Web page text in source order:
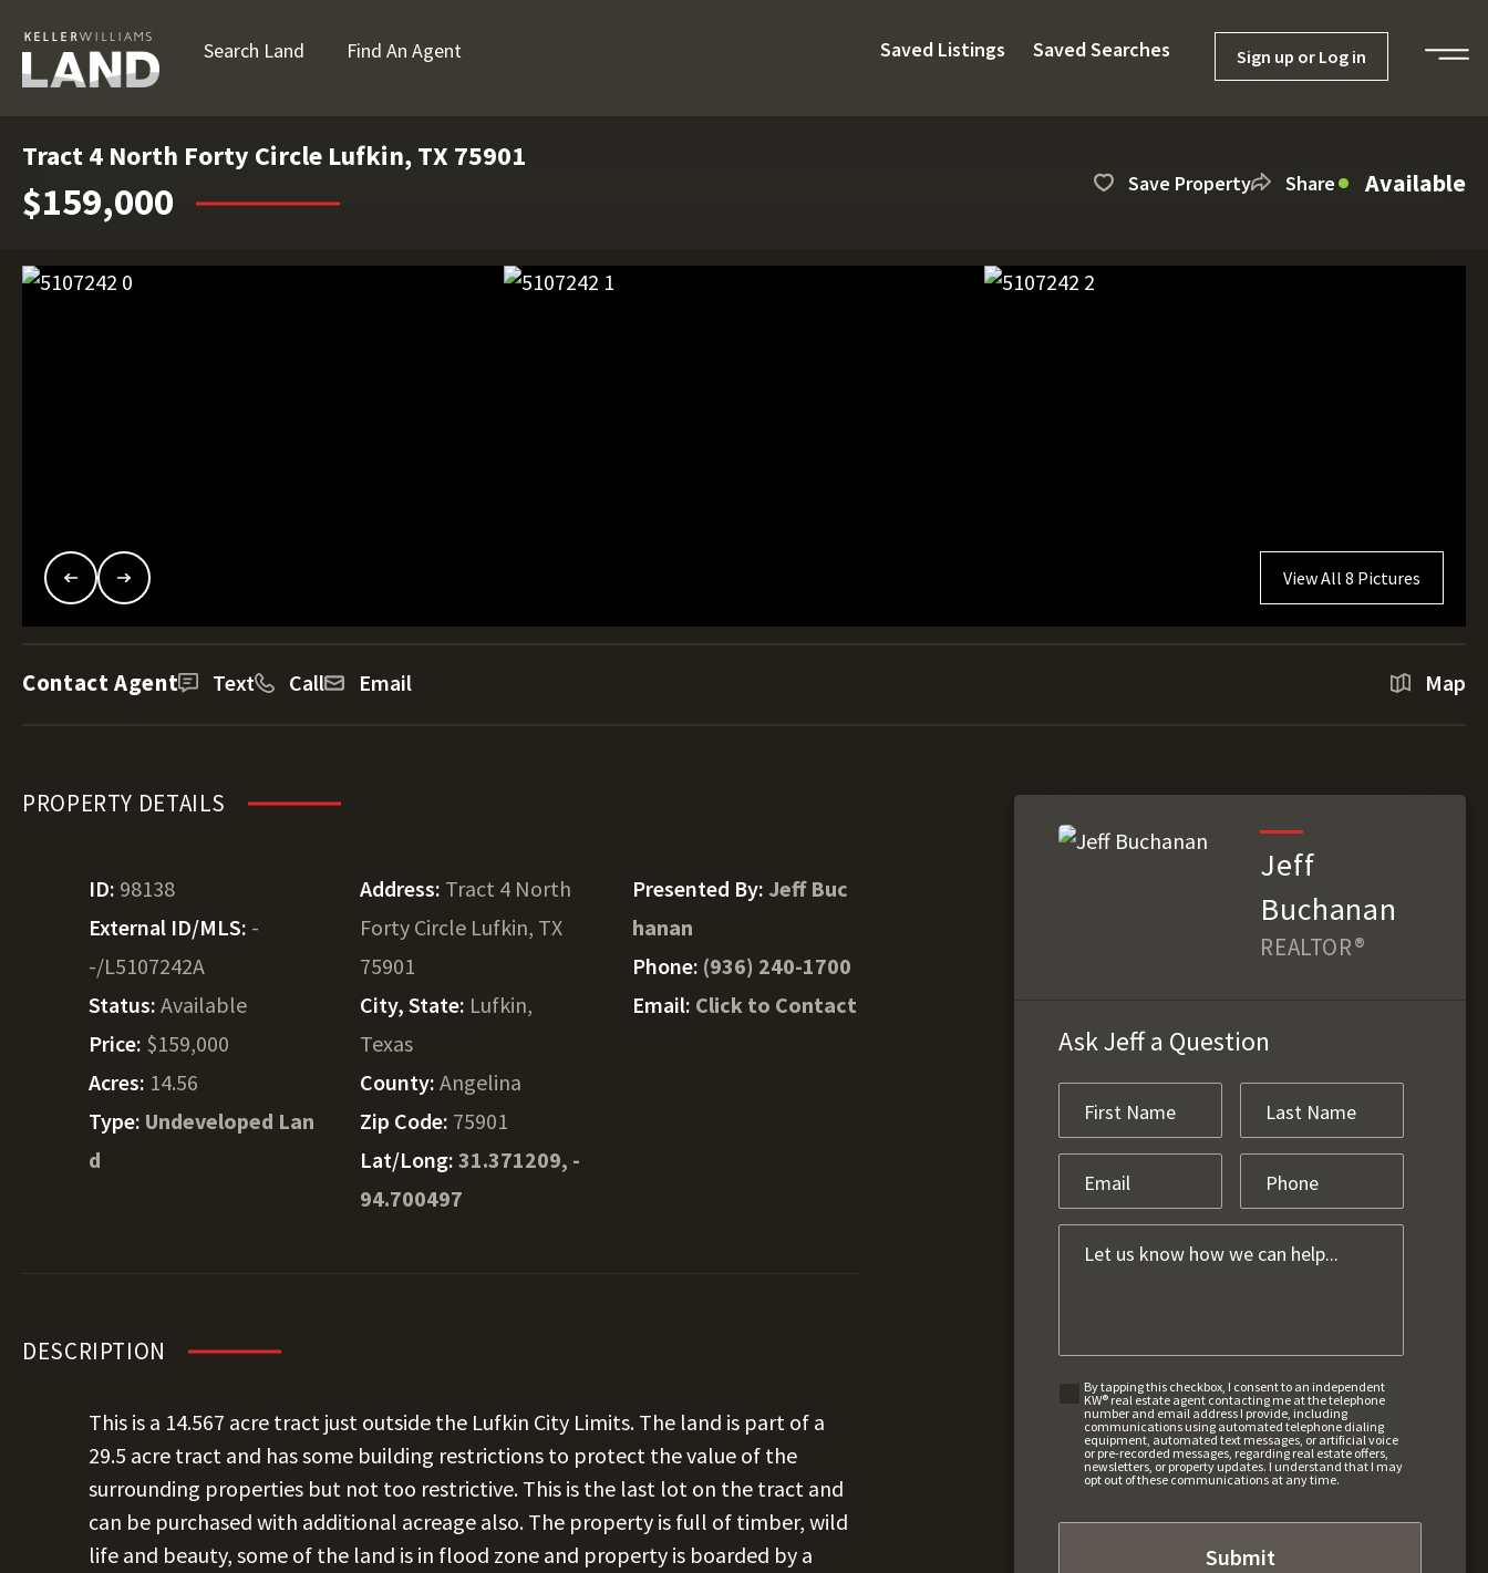
Search Land Find An Agent Saved Listings Saved Searches Sign up or Log in
Tract 4 North Forty Circle Lufkin, TX 75901
$159,000 Save Property Share Available
View All 8 Pictures
Contact Agent Text Call Email Map
PROPERTY DETAILS
ID: 98138
External ID/MLS: -
-/L5107242A
Status: Available
Price: $159,000
Acres: 14.56
Type: Undeveloped Lan
d
Address: Tract 4 North
Forty Circle Lufkin, TX
75901
City, State: Lufkin,
Texas
County:Angelina
Zip Code: 75901
Lat/Long:31.371209, -
94.700497
Presented By: Jeff Buc
hanan
Phone: (936) 240-1700
Email: Click to Contact
DESCRIPTION
This is a 14.567 acre tract just outside the Lufkin City Limits. The land is part of a
29.5 acre tract and has some building restrictions to protect the value of the
surrounding properties but not too restrictive. This is the last lot on the tract and
can be purchased with additional acreage also. The property is full of timber, wild
life and beauty, some of the land is in flood zone and property is boarded by a
Jeff
Buchanan
REALTOR®
Ask Jeff a Question
By tapping this checkbox, I consent to an independent
KW® real estate agent contacting me at the telephone
number and email address I provide, including
communications using automated telephone dialing
equipment, automated text messages, or artificial voice
or pre-recorded messages, regarding real estate offers,
newsletters, or property updates. I understand that I may
opt out of these communications at any time.